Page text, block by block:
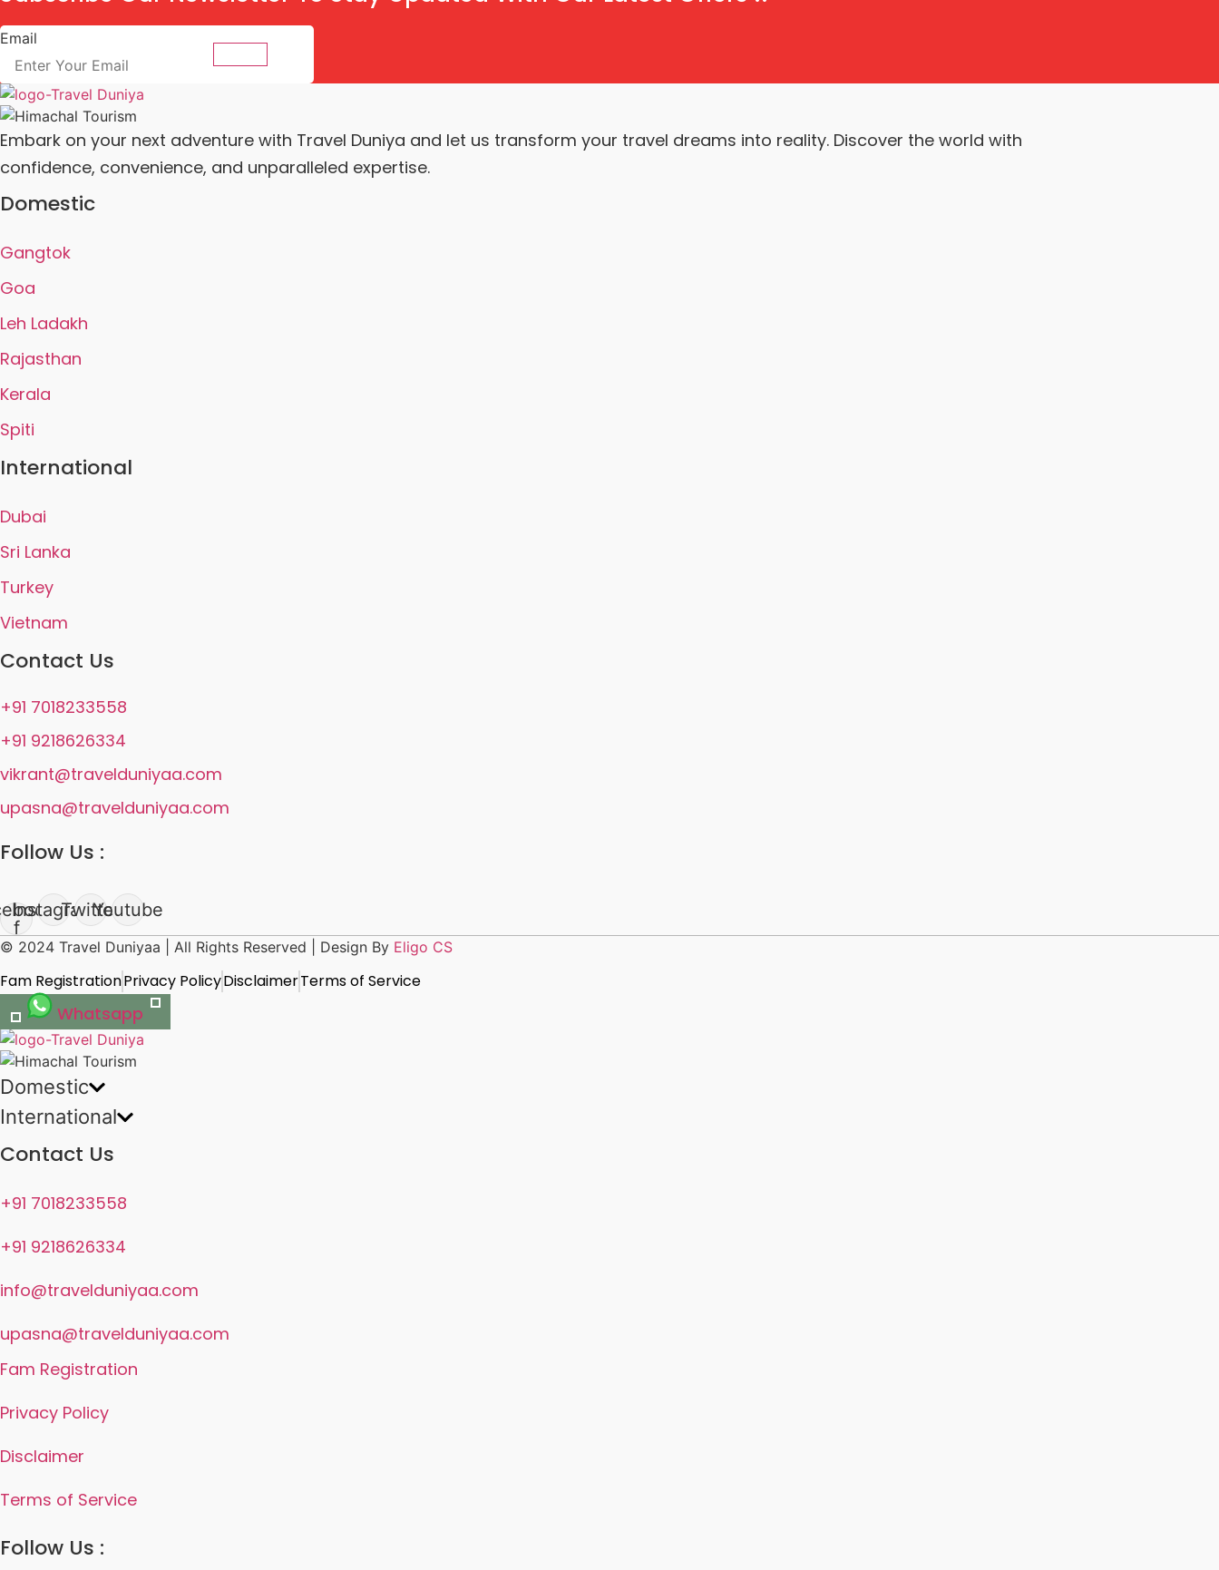
Email
Embark on your next adventure with Travel Duniya and let us transform your travel dreams into reality. Discover the world with
confidence, convenience, and unparalleled expertise.
Domestic
Gangtok
Goa
Leh Ladakh
Rajasthan
Kerala
Spiti
International
Dubai
Sri Lanka
Turkey
Vietnam
Contact Us
+91 7018233558
+91 9218626334
vikrant@travelduniyaa.com
upasna@travelduniyaa.com
Follow Us :
f
Instagram
TwitterYoutube
© 2024 Travel Duniyaa | All Rights Reserved | Design By Eligo CS
Fam RegistrationPrivacy PolicyDisclaimerTerms of Service
Whatsapp
Domestic
International
Contact Us
+91 7018233558
+91 9218626334
info@travelduniyaa.com
upasna@travelduniyaa.com
Fam Registration
Privacy Policy
Disclaimer
Terms of Service
Follow Us :